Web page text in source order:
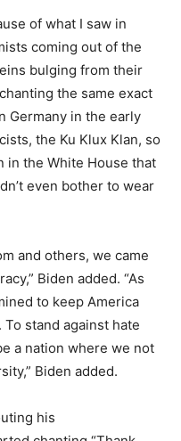
of what I saw in
coming out of the
bulging from their
the same exact
Germany in the early
the Ku Klux Klan, so
in the White House that
even bother to wear
and others, we came
Biden added. “As
to keep America
stand against hate
a nation where we not
Biden added.
his